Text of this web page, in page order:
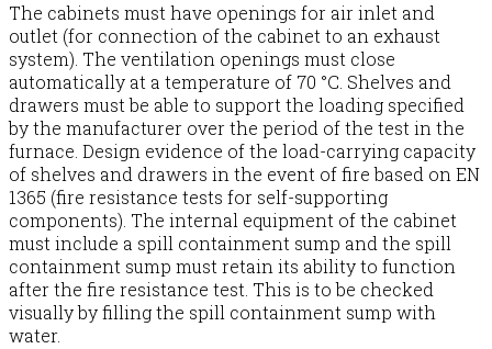
The cabinets must have openings for air inlet and
outlet (for connection of the cabinet to an exhaust
system). The ventilation openings must close
automatically at a temperature of 70 °C. Shelves and
drawers must be able to support the loading specified
by the manufacturer over the period of the test in the
furnace. Design evidence of the load-carrying capacity
of shelves and drawers in the event of fire based on EN
1365 (fire resistance tests for self-supporting
components). The internal equipment of the cabinet
must include a spill containment sump and the spill
containment sump must retain its ability to function
after the fire resistance test. This is to be checked
visually by filling the spill containment sump with
water.